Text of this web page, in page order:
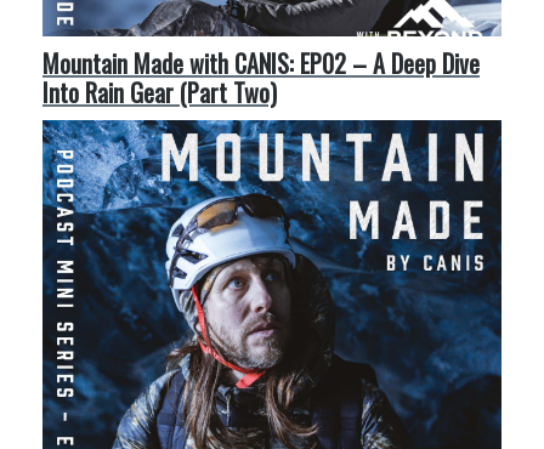
Mountain Made with CANIS: EP02 – A Deep Dive
Into Rain Gear (Part Two)